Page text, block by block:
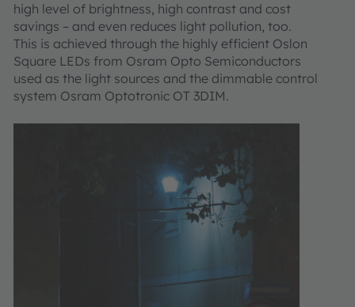
high level of brightness, high contrast and cost
savings – and even reduces light pollution, too.
This is achieved through the highly efficient Oslon
Square LEDs from Osram Opto Semiconductors
used as the light sources and the dimmable control
system Osram Optotronic OT 3DIM.